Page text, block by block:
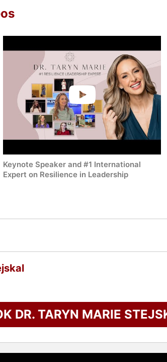
Keynote Speaker and #1 International
Expert on Resilience in Leadership
DR. TARYN MARIE